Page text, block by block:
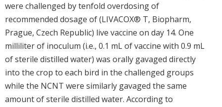
were challenged by tenfold overdosing of
recommended dosage of (LIVACOX® T, Biopharm,
Prague, Czech Republic) live vaccine on day 14. One
milliliter of inoculum (i.e., 0.1 mL of vaccine with 0.9 mL
of sterile distilled water) was orally gavaged directly
into the crop to each bird in the challenged groups
while the NCNT were similarly gavaged the same
amount of sterile distilled water. According to